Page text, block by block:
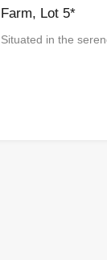
Farm, Lot 5*
Situated in the